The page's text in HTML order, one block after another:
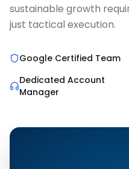
sustainable growth
just tactical execution.
Google Certified Team
Dedicated Account
Manager